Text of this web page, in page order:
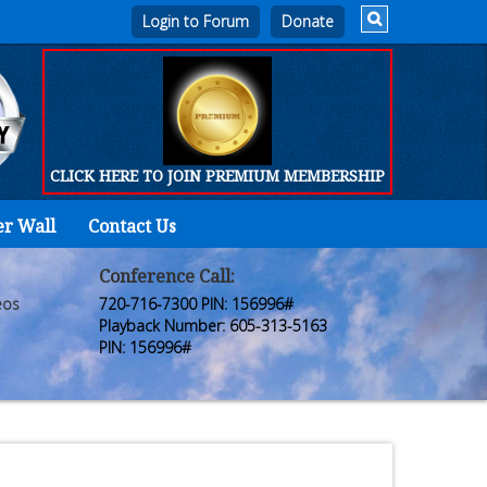
Login to Forum
CLICK HERE TO JOIN PREMIUM MEMBERSHIP
Wall Contact Us
Who
Are
Products
Conference Call:
720-716-7300 PIN: 156996#
Playback Number: 605-313-5163
PIN: 156996#